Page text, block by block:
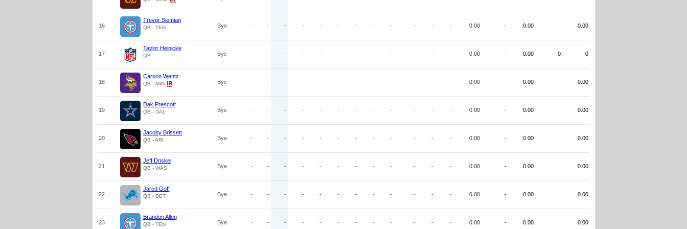
16
Trevor Siemian
QB - TEN Bye - - - - - - - - - - - - 0.00 - 0.00 0.00
17
Taylor Heinicke
QB Bye - - - - - - - - - - - - 0.00 - 0.00 0 0
18
Carson Wentz
QB - MIN Bye - - - - - - - - - - - - 0.00 - 0.00 0.00
19
Dak Prescott
QB - DAL Bye - - - - - - - - - - - - 0.00 - 0.00 0.00
20
Jacoby Brissett
QB - ARI Bye - - - - - - - - - - - - 0.00 - 0.00 0.00
21
Jeff Driskel
QB - WAS Bye - - - - - - - - - - - - 0.00 - 0.00 0.00
22
Jared Goff
QB - DET Bye - - - - - - - - - - - - 0.00 - 0.00 0.00
23
Brandon Allen
QB - TEN Bye - - - - - - - - - - - - 0.00 - 0.00 0.00